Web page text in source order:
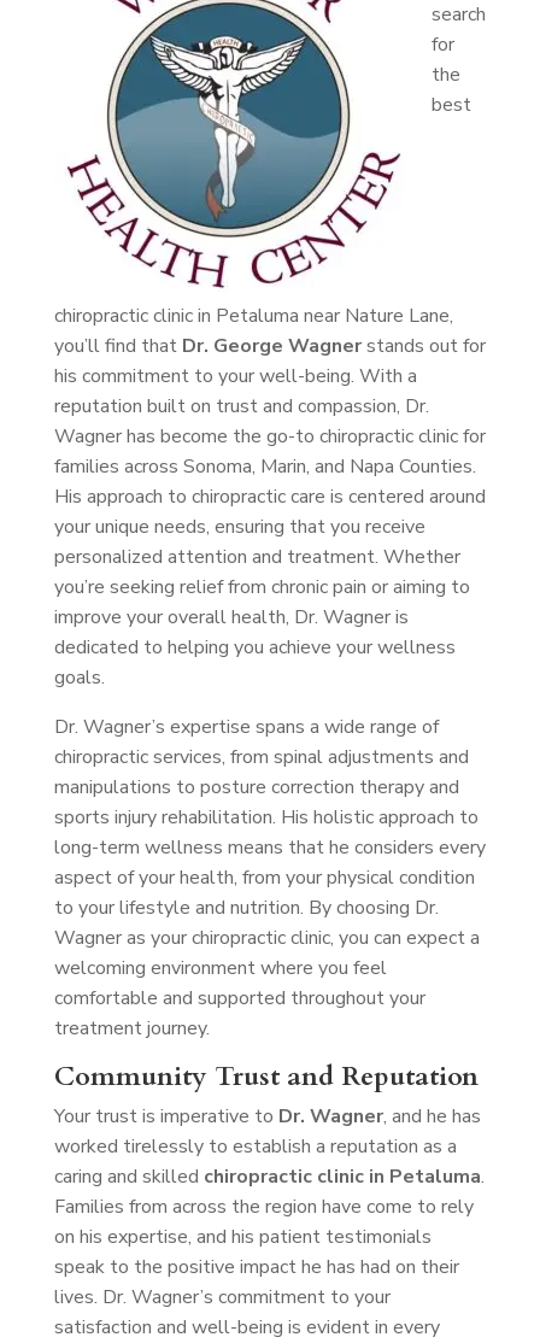
search
for
the
best
chiropractic clinic in Petaluma near Nature Lane,
you’ll find that Dr. George Wagnerstands out for
his commitment to your well-being. With a
reputation built on trust and compassion, Dr.
Wagner has become the go-to chiropractic clinic for
families across Sonoma, Marin, and Napa Counties.
His approach to chiropractic care is centered around
your unique needs, ensuring that you receive
personalized attention and treatment. Whether
you’re seeking relief from chronic pain or aiming to
improve your overall health, Dr. Wagner is
dedicated to helping you achieve your wellness
goals.
Dr. Wagner’s expertise spans a wide range of
chiropractic services, from spinal adjustments and
manipulations to posture correction therapy and
sports injury rehabilitation. His holistic approach to
long-term wellness means that he considers every
aspect of your health, from your physical condition
to your lifestyle and nutrition. By choosing Dr.
Wagner as your chiropractic clinic, you can expect a
welcoming environment where you feel
comfortable and supported throughout your
treatment journey.
Community Trust and Reputation
Your trust is imperative to Dr. Wagner, and he has
worked tirelessly to establish a reputation as a
caring and skilled chiropractic clinic in Petaluma.
Families from across the region have come to rely
on his expertise, and his patient testimonials
speak to the positive impact he has had on their
lives. Dr. Wagner’s commitment to your
satisfaction and well-being is evident in every